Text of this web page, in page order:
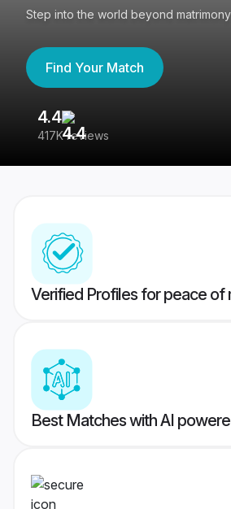
Step into the world beyond matrimony
Find Your Match
4.4
417K reviews
Verified Profiles for peace of
Best Matches with AI